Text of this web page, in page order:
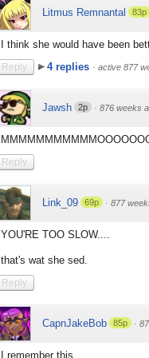
Litmus Remnantal 83p
I think she would have been
Reply 4 replies · active 877
Jawsh 2p · 876 weeks
Reply
Link_09 69p · 877
YOU'RE TOO SLOW....
that's wat she sed.
Reply
CapnJakeBob 85p ·
I remember this.